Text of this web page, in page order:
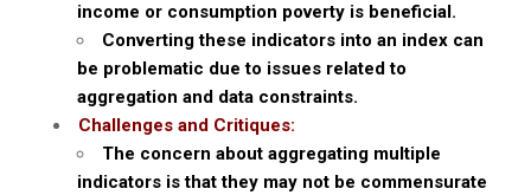
income or consumption poverty is beneficial.
Converting these indicators into an index can
be problematic due to issues related to
aggregation and data constraints.
Challenges and Critiques:
The concern about aggregating multiple
indicators is that they may not be commensurate